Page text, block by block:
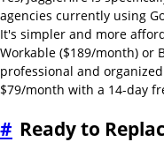
agencies currently using
It's simpler and more
Workable ($189/month) or
professional and
$79/month with a 14-day
# Ready to